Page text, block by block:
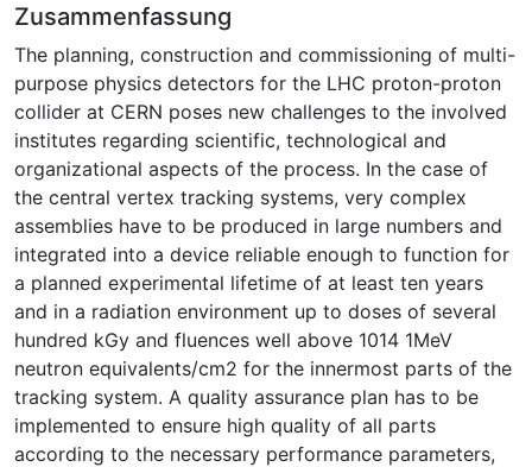
Zusammenfassung
The planning, construction and commissioning of multi-
purpose physics detectors for the LHC proton-proton
collider at CERN poses new challenges to the involved
institutes regarding scientific, technological and
organizational aspects of the process. In the case of
the central vertex tracking systems, very complex
assemblies have to be produced in large numbers and
integrated into a device reliable enough to function for
a planned experimental lifetime of at least ten years
and in a radiation environment up to doses of several
hundred kGy and fluences well above 1014 1MeV
neutron equivalents/cm2 for the innermost parts of the
tracking system. A quality assurance plan has to be
implemented to ensure high quality of all parts
according to the necessary performance parameters,